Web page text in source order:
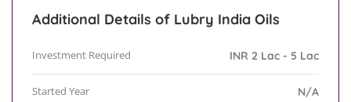
Additional Details of Lubry India Oils
Investment Required INR 2 Lac - 5 Lac
Started Year N/A